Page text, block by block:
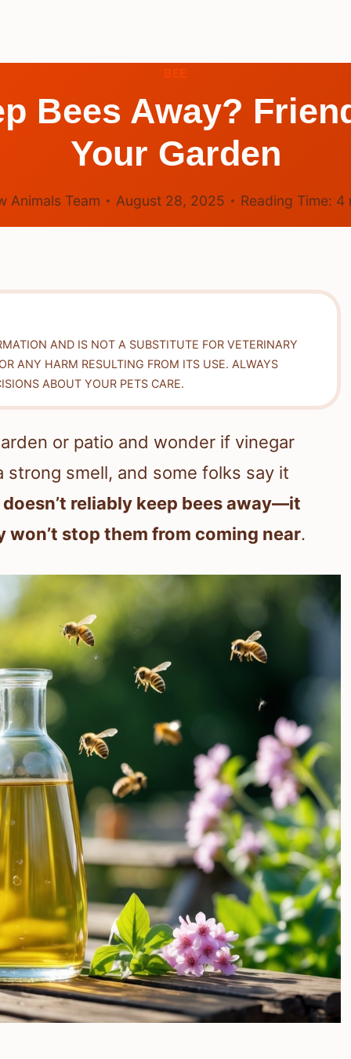
Bees Away?
Your Garden
Animals Team August 28, 2025 Reading Time: 4
AND IS NOT A SUBSTITUTE FOR VETERINARY
ANY HARM RESULTING FROM ITS USE. ALWAYS
ABOUT YOUR PETS CARE.
or patio and wonder if vinegar
strong smell, and some folks say it
reliably keep bees away—it
stop them from coming near.